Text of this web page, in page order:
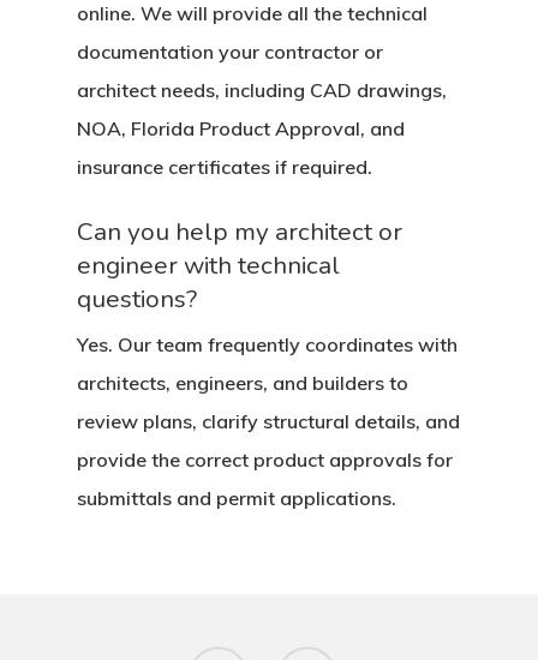
online. We will provide all the technical
documentation your contractor or
architect needs, including CAD drawings,
NOA, Florida Product Approval, and
insurance certificates if required.
Can you help my architect or
engineer with technical
questions?
Yes. Our team frequently coordinates with
architects, engineers, and builders to
review plans, clarify structural details, and
provide the correct product approvals for
submittals and permit applications.